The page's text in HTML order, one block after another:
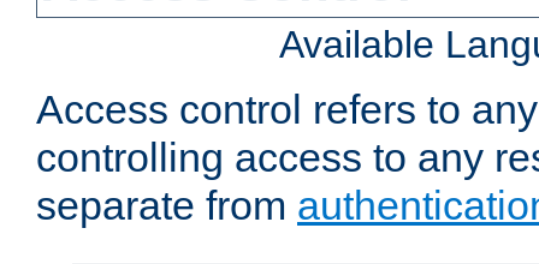
Available
Access control refers to
controlling access to any
separate from